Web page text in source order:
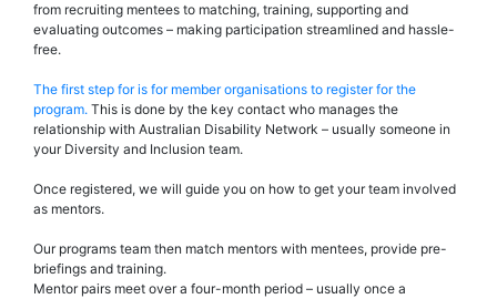
from recruiting mentees to matching, training, supporting and
evaluating outcomes – making participation streamlined and hassle-
free.
The first step for is for member organisations to register for the
program. This is done by the key contact who manages the
relationship with Australian Disability Network – usually someone in
your Diversity and Inclusion team.
Once registered, we will guide you on how to get your team involved
as mentors.
Our programs team then match mentors with mentees, provide pre-
briefings and training.
Mentor pairs meet over a four-month period – usually once a